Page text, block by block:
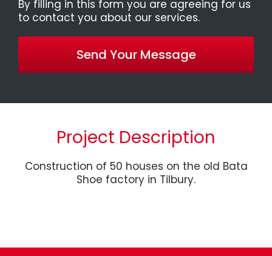
By filling in this form you are agreeing for us
to contact you about our services.
Project Description
Construction of 50 houses on the old Bata
Shoe factory in Tilbury.